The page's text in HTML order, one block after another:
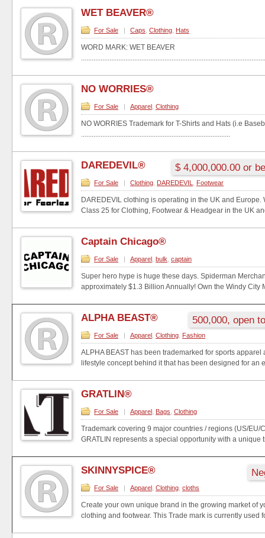
WET BEAVER®
For Sale | Caps Clothing Hats
WORD MARK: WET BEAVER
NO WORRIES®
For Sale | Apparel Clothing
NO WORRIES Trademark for T-Shirts and Hats (i.e
....................................................................................
DAREDEVIL® $ 4,000,000.00 or
For Sale | Clothing DAREDEVIL Footwear
DAREDEVIL clothing is operating in the UK and Europe.
Class 25 for Clothing, Footwear & Headgear in the UK
Captain Chicago®
For Sale | Apparel bulk captain
Super hero hype is huge these days. Spiderman
approximately $1.3 Billion Annually! Own the Windy City
ALPHA BEAST® 500,000, open
For Sale | Apparel Clothing Fashion
ALPHA BEAST has been trademarked for sports apparel
lifestyle concept behind it that has been designed for an
GRATLIN®
For Sale | Apparel Bags Clothing
Trademark covering 9 major countries / regions (US/EU/
GRATLIN represents a special opportunity with a unique
SKINNYSPICE®
For Sale | Apparel Clothing cloths
Create your own unique brand in the growing market of
clothing and footwear. This Trade mark is currently used